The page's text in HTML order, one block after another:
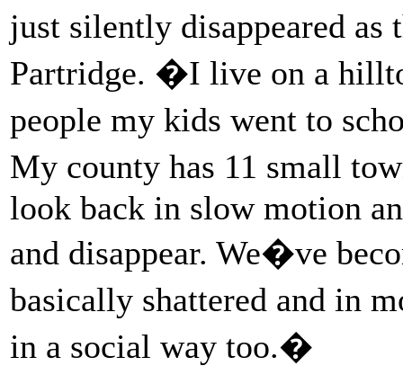
just silently disappeared
Partridge. �I live on a
people my kids went to
My county has 11 small
look back in slow motion
and disappear. We�ve
basically shattered and in
in a social way too.�